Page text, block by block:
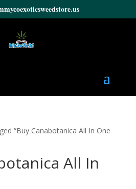
“Buy Canabotanica All In One
All In